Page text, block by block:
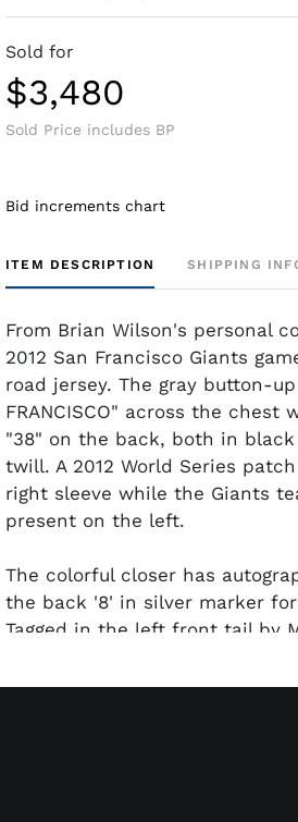
Sold for
$3,480
Sold Price includes BP
Bid increments chart
ITEM DESCRIPTION SHIPPING
From Brian Wilson's personal
2012 San Francisco Giants
road jersey. The gray button-
FRANCISCO" across the chest
"38" on the back, both in
twill. A 2012 World Series
right sleeve while the Giants
present on the left.
The colorful closer has
the back '8' in silver marker
Tagged in the left front tail by
light wear evident. Includes